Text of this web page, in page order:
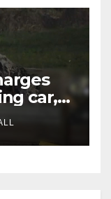
car,
in